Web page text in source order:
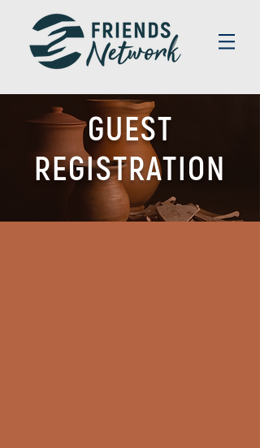
GUEST
REGISTRATION